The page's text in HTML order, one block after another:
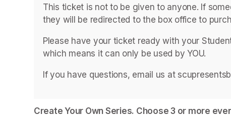
This ticket is not to be given to anyone. If
they will be redirected to the box office to
Please have your ticket ready with your
which means it can only be used by YOU.
If you have questions, email us at
Create Your Own Series. Choose 3 or more